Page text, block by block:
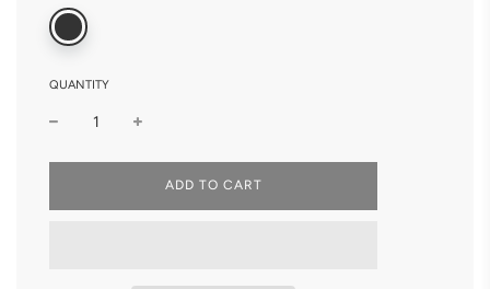
QUANTITY
L
ADD TO CART